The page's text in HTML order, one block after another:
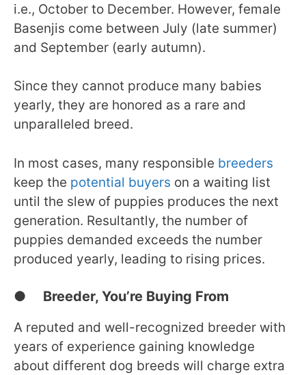
i.e., October to December. However, female
Basenjis come between July (late summer)
and September (early autumn).
Since they cannot produce many babies
yearly, they are honored as a rare and
unparalleled breed.
In most cases, many responsible breeders
keep the potential buyers on a waiting list
until the slew of puppies produces the next
generation. Resultantly, the number of
puppies demanded exceeds the number
produced yearly, leading to rising prices.
● Breeder, You’re Buying From
A reputed and well-recognized breeder with
years of experience gaining knowledge
about different dog breeds will charge extra